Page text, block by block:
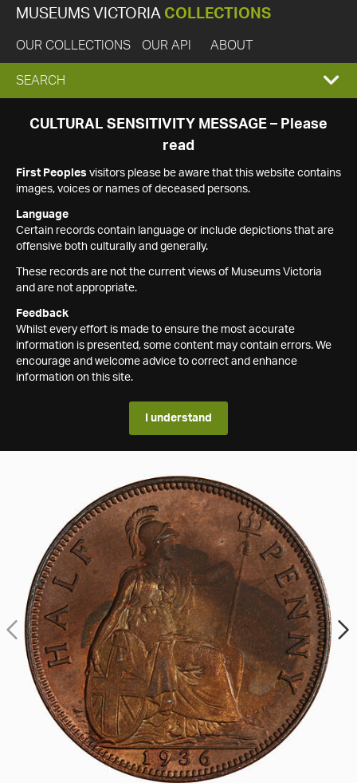
MUSEUMS VICTORIA COLLECTIONS
OUR COLLECTIONS OUR API ABOUT
EXPAND
SEARCH
SEARCH
CULTURAL SENSITIVITY MESSAGE – Please
read
First Peoples visitors please be aware that this website contains
images, voices or names of deceased persons.
Language
Certain records contain language or include depictions that are
offensive both culturally and generally.
These records are not the current views of Museums Victoria
and are not appropriate.
Feedback
Whilst every effort is made to ensure the most accurate
information is presented, some content may contain errors. We
encourage and welcome advice to correct and enhance
information on this site.
I understand